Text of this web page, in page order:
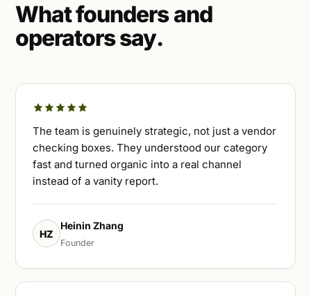
What founders and
operators say.
The team is genuinely strategic, not just a vendor
checking boxes. They understood our category
fast and turned organic into a real channel
instead of a vanity report.
HZ
Heinin Zhang
Founder